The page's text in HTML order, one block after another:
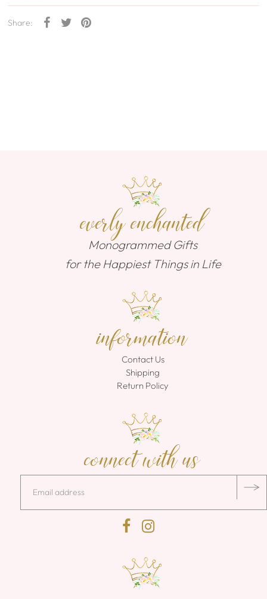
Share:
everly enchanted
Monogrammed Gifts
for the Happiest Things in Life
information
Contact Us
Shipping
Return Policy
connect with us